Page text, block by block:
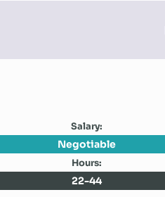
Salary:
Negotiable
Hours:
22-44